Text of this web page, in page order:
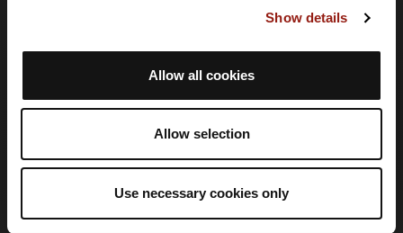
Show details
Allow all cookies
Allow selection
Use necessary cookies only
Crea un account
Informazioni legali